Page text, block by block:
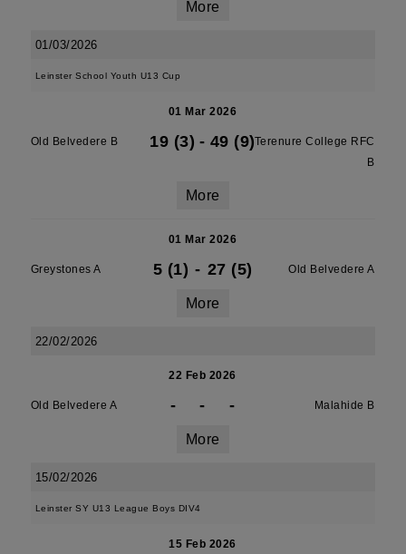
More
01/03/2026
Leinster School Youth U13 Cup
01 Mar 2026
Old Belvedere B 19 (3) - 49 (9)Terenure College RFC
B
More
01 Mar 2026
Greystones A 5 (1) - 27 (5) Old Belvedere A
More
22/02/2026
22 Feb 2026
Old Belvedere A - - - Malahide B
More
15/02/2026
Leinster SY U13 League Boys DIV4
15 Feb 2026